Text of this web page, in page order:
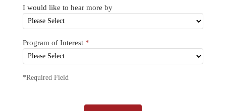
I would like to hear more by
Program of Interest *
*Required Field